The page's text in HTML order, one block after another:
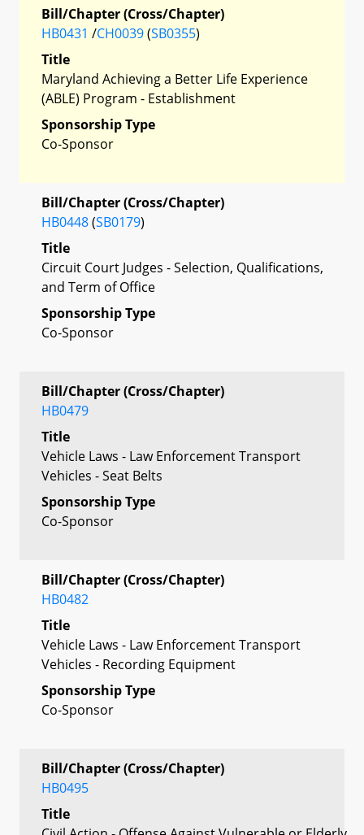
Bill/Chapter (Cross/Chapter)
HB0431 /CH0039(SB0355)
Title
Maryland Achieving a Better Life Experience
(ABLE) Program - Establishment
Sponsorship Type
Co-Sponsor
Bill/Chapter (Cross/Chapter)
HB0448(SB0179)
Title
Circuit Court Judges - Selection, Qualifications,
and Term of Office
Sponsorship Type
Co-Sponsor
Bill/Chapter (Cross/Chapter)
HB0479
Title
Vehicle Laws - Law Enforcement Transport
Vehicles - Seat Belts
Sponsorship Type
Co-Sponsor
Bill/Chapter (Cross/Chapter)
HB0482
Title
Vehicle Laws - Law Enforcement Transport
Vehicles - Recording Equipment
Sponsorship Type
Co-Sponsor
Bill/Chapter (Cross/Chapter)
HB0495
Title